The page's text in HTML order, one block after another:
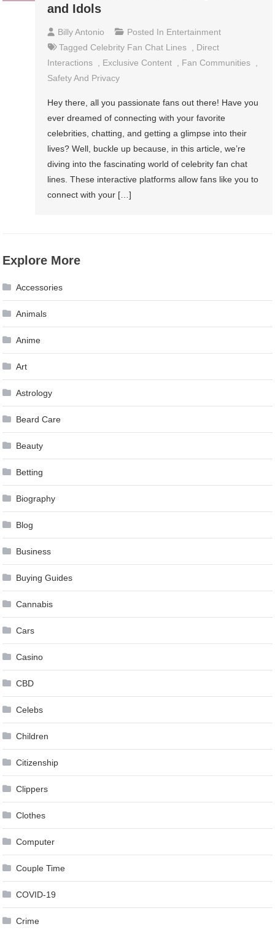
and Idols
Billy Antonio Posted In Entertainment
Tagged Celebrity Fan Chat Lines
Direct
Interactions
Exclusive Content Fan Communities
Safety And Privacy
Hey there, all you passionate fans out there! Have you
ever dreamed of connecting with your favorite
celebrities, chatting, and getting a glimpse into their
lives? Well, buckle up because, in this article, we’re
diving into the fascinating world of celebrity fan chat
lines. These interactive platforms allow fans like you to
connect with your […]
Explore More
Accessories
Animals
Anime
Art
Astrology
Beard Care
Beauty
Betting
Biography
Blog
Business
Buying Guides
Cannabis
Cars
Casino
CBD
Celebs
Children
Citizenship
Clippers
Clothes
Computer
Couple Time
COVID-19
Crime